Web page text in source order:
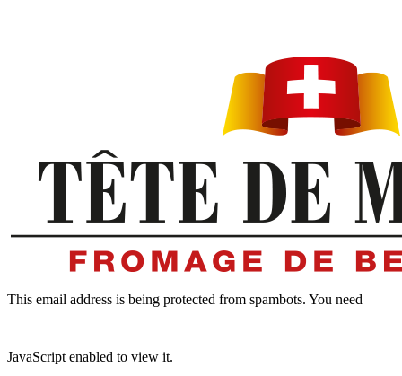
This email address is being protected from spambots. You need
JavaScript enabled to view it.